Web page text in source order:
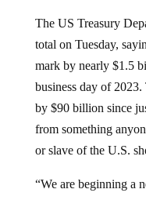
total on Tuesday,
mark by nearly $1.5
business day of
by $90 billion since
from something
or slave of the U.S.
remains on the same